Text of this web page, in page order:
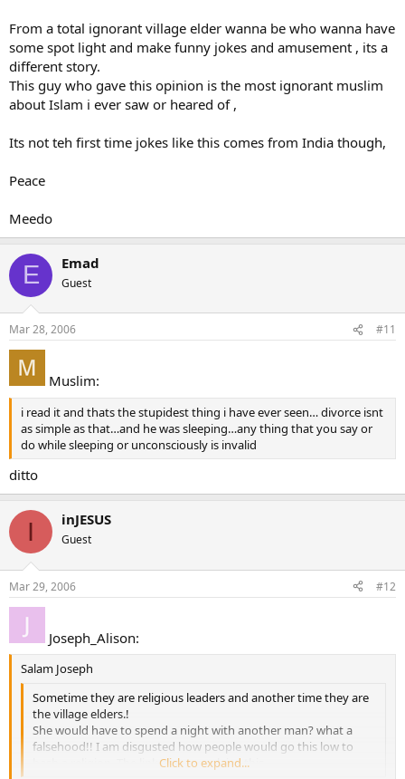
From a total ignorant village elder wanna be who wanna have
some spot light and make funny jokes and amusement , its a
different story.
This guy who gave this opinion is the most ignorant muslim
about Islam i ever saw or heared of ,
Its not teh first time jokes like this comes from India though,
Peace
Meedo
E Emad
Guest
Mar 28, 2006 #11
Muslim:
i read it and thats the stupidest thing i have ever seen… divorce isnt
as simple as that…and he was sleeping…any thing that you say or
do while sleeping or unconsciously is invalid
ditto
I inJESUS
Guest
Mar 29, 2006 #12
Joseph_Alison:
Salam Joseph
Sometime they are religious leaders and another time they are
the village elders.!
She would have to spend a night with another man? what a
falsehood!! I am disgusted how people would go this low to
bash a religion. The link above explains this
Click to expand...